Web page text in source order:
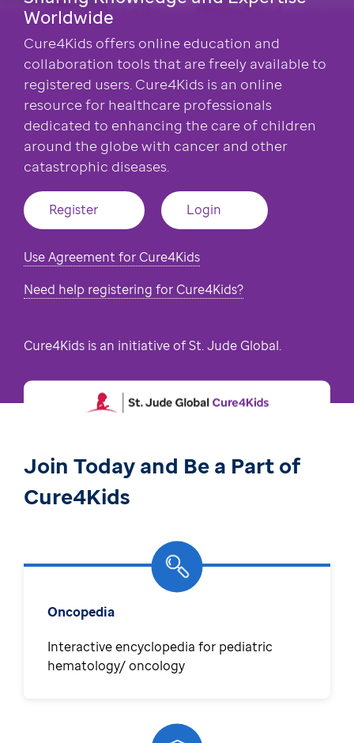
Worldwide
Cure4Kids offers online education and
collaboration tools that are freely available to
registered users. Cure4Kids is an online
resource for healthcare professionals
dedicated to enhancing the care of children
around the globe with cancer and other
catastrophic diseases.
Register Login
Use Agreement for Cure4Kids
Need help registering for Cure4Kids?
Cure4Kids is an initiative of St. Jude Global.
Join Today and Be a Part of
Cure4Kids
Oncopedia
Interactive encyclopedia for pediatric
hematology/ oncology